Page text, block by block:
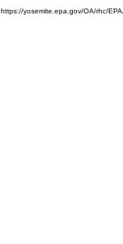
https://yosemite.epa.gov/OA/rhc/